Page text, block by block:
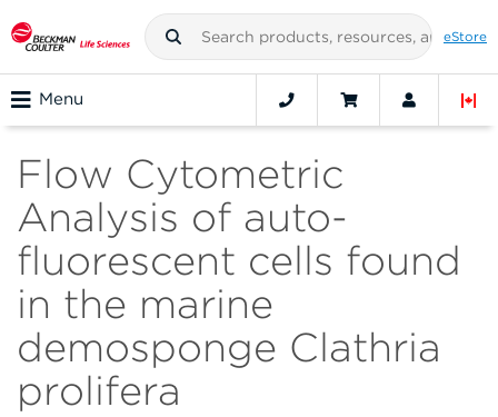
eStore
Menu
Flow Cytometric
Analysis of auto-
fluorescent cells found
in the marine
demosponge Clathria
prolifera